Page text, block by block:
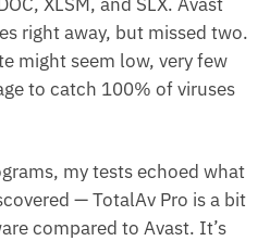
right away, but missed two.
might seem low, very few
to catch 100% of viruses
my tests echoed what
— TotalAv Pro is a bit
compared to Avast. It’s